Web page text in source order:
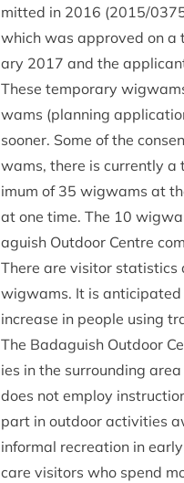
mit­ted in 2016 (2015/
which was approved on a
ary 2017 and the
These tem­por­ary
wams (plan­ning
soon­er. Some of the
wams, there is cur­rently a
im­um of 35 wig­wams at
at one time. The 10
aguish Out­door Centre
There are vis­it­or stat­ist­ics
wig­wams. It is
increase in people using
The Bad­aguish Out­door
ies in the sur­round­ing
does not employ
part in out­door activ­it­ies
inform­al recre­ation in
care vis­it­ors who spend